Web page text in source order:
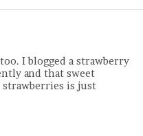
I blogged a strawberry
and that sweet
strawberries is just